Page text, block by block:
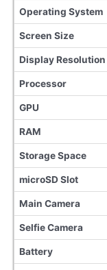
Operating System
Screen Size
Display Resolution
Processor
GPU
RAM
Storage Space
microSD Slot
Main Camera
Selfie Camera
Battery